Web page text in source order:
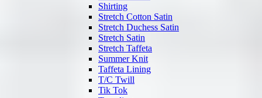
Shirting
Stretch Cotton Satin
Stretch Duchess Satin
Stretch Satin
Stretch Taffeta
Summer Knit
Taffeta Lining
T/C Twill
Tik Tok